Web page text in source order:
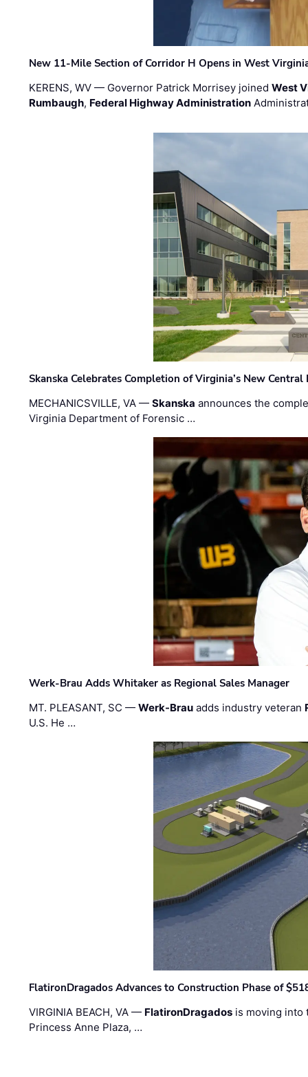
New 11-Mile Section of Corridor H Opens in West
KERENS, WV — Governor Patrick Morrisey joinedWest
Rumbaugh, Federal Highway Administration
Skanska Celebrates Completion of Virginia’s New
MECHANICSVILLE, VA —Skanska announces the
Virginia Department of Forensic …
Werk-Brau Adds Whitaker as Regional Sales Manager
MT. PLEASANT, SC —Werk-Brau adds industry veteran
U.S. He …
FlatironDragados Advances to Construction Phase of
VIRGINIA BEACH, VA — FlatironDragados is moving into
Princess Anne Plaza, …